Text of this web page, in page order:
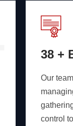
38 +
Our
control